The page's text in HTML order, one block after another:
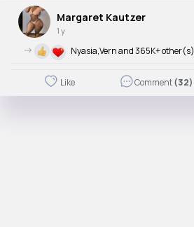
Margaret Kautzer
1 y
-> Nyasia,Vern and 365K+ other(s)
Like Comment(32)